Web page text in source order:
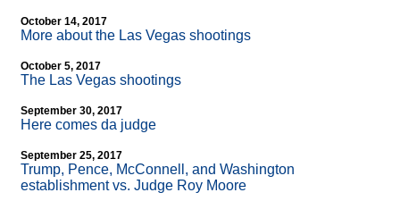
October 14, 2017
More about the Las Vegas shootings
October 5, 2017
The Las Vegas shootings
September 30, 2017
Here comes da judge
September 25, 2017
Trump, Pence, McConnell, and Washington
establishment vs. Judge Roy Moore